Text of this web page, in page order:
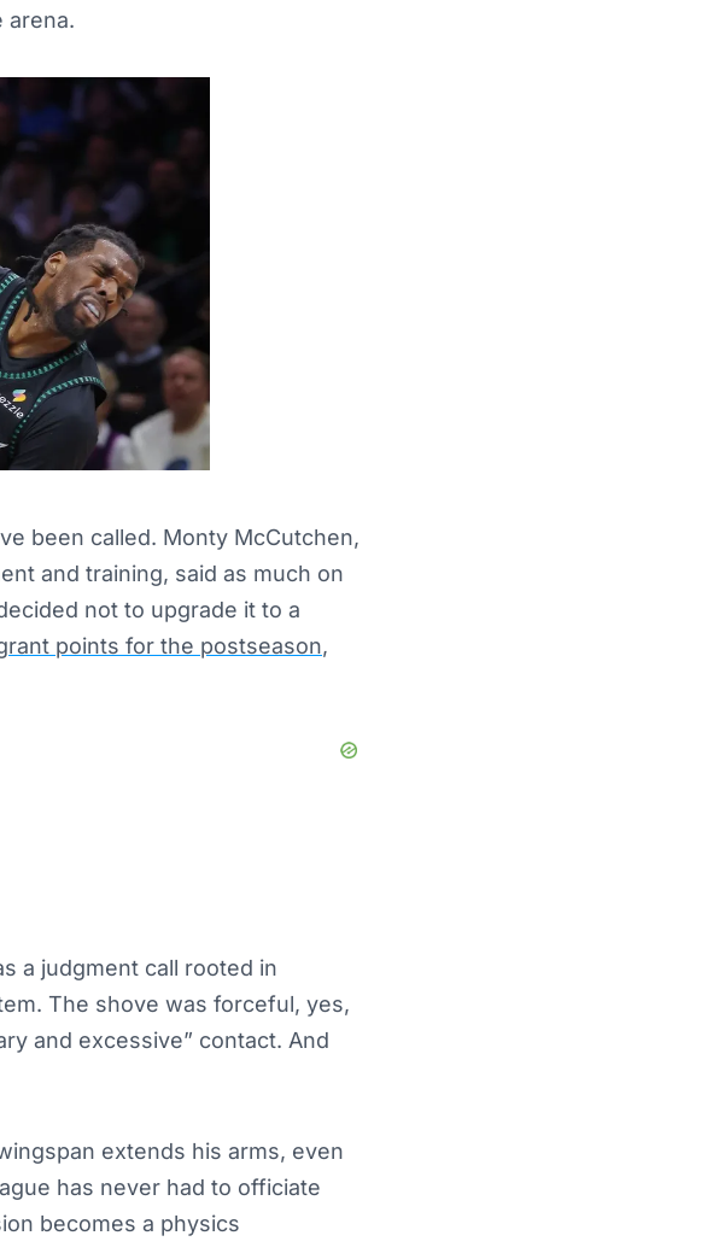
arena.
been called. Monty McCutchen,
and training, said as much on
not to upgrade it to a
points for the postseason,
a judgment call rooted in
The shove was forceful, yes,
and excessive” contact. And
extends his arms, even
has never had to officiate
becomes a physics